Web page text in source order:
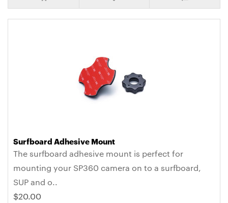
Surfboard Adhesive Mount
The surfboard adhesive mount is perfect for
mounting your SP360 camera on to a surfboard,
SUP and o..
$20.00